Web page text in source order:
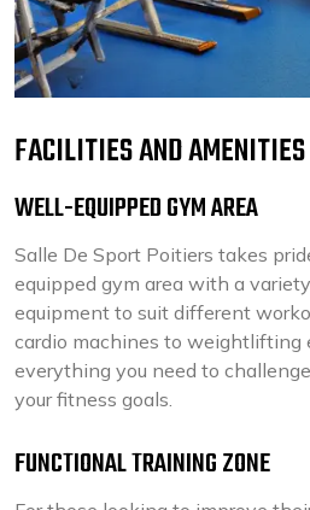
FACILITIES AND AMENITIES
WELL-EQUIPPED GYM AREA
Salle De Sport Poitiers takes
equipped gym area with a
equipment to suit different
cardio machines to weightlifting
everything you need to
your fitness goals.
FUNCTIONAL TRAINING ZONE